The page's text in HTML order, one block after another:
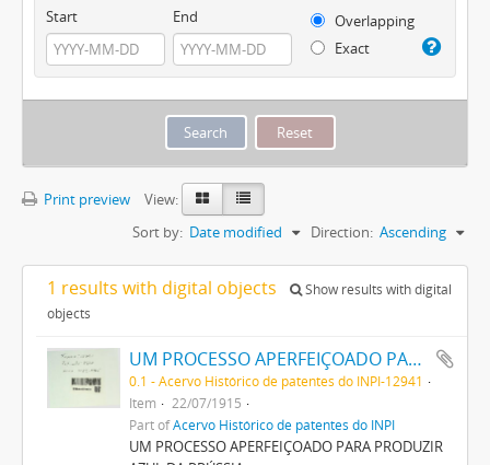
Start End
Overlapping
Exact
Print preview
View:
Sort by: Date modified Direction: Ascending
1 results with digital objects
Show results with digital
objects
UM PROCESSO APERFEIÇOADO PARA PRODUZIR AZUL DA PRUSSIA
0.1 - Acervo Histórico de patentes do INPI-12941
Item
22/07/1915
Part ofAcervo Histórico de patentes do INPI
UM PROCESSO APERFEIÇOADO PARA PRODUZIR